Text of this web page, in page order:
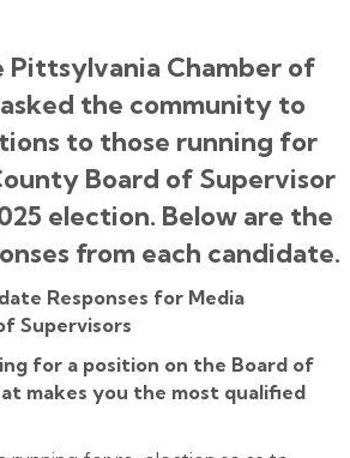
Pittsylvania Chamber of
the community to
to those running for
Board of Supervisor
election. Below are the
from each candidate.
Responses for Media
Supervisors
for a position on the Board of
makes you the most qualified